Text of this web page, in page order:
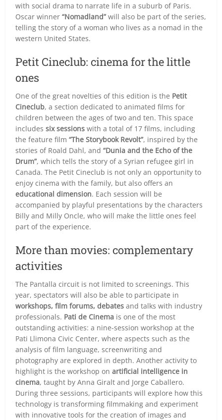
with social drama to narrate life in a suburb of Paris.
Oscar winner“Nomadland” will also be part of the series,
telling the story of a woman who lives as a nomad in the
western United States.
Petit Cineclub: cinema for the little
ones
One of the great novelties of this edition is the Petit
Cineclub, a section dedicated to animated films for
children between the ages of two and ten. This space
includessix sessions with a total of 17 films, including
the feature film“The Storybook Revolt”, inspired by the
stories of Roald Dahl, and“Dunia and the Echo of the
Drum”, which tells the story of a Syrian refugee girl in
Canada. The Petit Cineclub is not only an opportunity to
enjoy cinema with the family, but also offers an
educational dimension. Each session will be
accompanied by playful presentations by the characters
Billy and Milly Oncle, who will make the little ones feel
part of the experience.
More than movies: complementary
activities
The Pantalla circuit is not limited to screenings. This
year, spectators will also be able to participate in
workshops, film forums, debates and talks with industry
professionals. Pati de Cinema is one of the most
outstanding activities: a nine-session workshop at the
Pati Llimona Civic Center, where aspects such as the
analysis of film language, screenwriting and
photography are explored in depth. Another activity to
highlight is the workshop onartificial intelligence in
cinema, taught by Anna Giralt and Jorge Caballero.
During three sessions, participants will explore how this
technology is transforming filmmaking and experiment
with innovative tools for the creation of images and